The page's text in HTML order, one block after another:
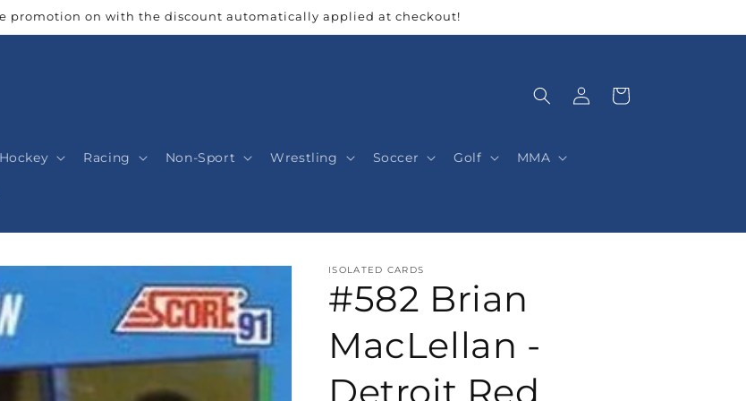
promotion on with the discount automatically applied at checkout!
Hockey Racing Non-Sport Wrestling Soccer Golf MMA
Log
in
Cart
ISOLATED CARDS
#582 Brian
MacLellan -
Detroit Red